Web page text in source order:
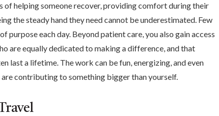
of helping someone recover, providing comfort during their
the steady hand they need cannot be underestimated. Few
purpose each day. Beyond patient care, you also gain access
are equally dedicated to making a difference, and that
last a lifetime. The work can be fun, energizing, and even
contributing to something bigger than yourself.